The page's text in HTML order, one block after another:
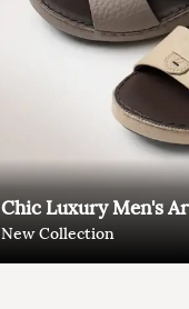
Chic Luxury Men's
New Collection